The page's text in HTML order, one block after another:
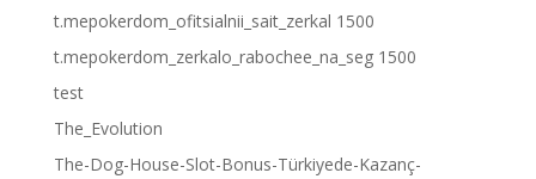
t.mepokerdom_ofitsialnii_sait_zerkal 1500
t.mepokerdom_zerkalo_rabochee_na_seg 1500
test
The_Evolution
The-Dog-House-Slot-Bonus-Türkiyede-Kazanç-